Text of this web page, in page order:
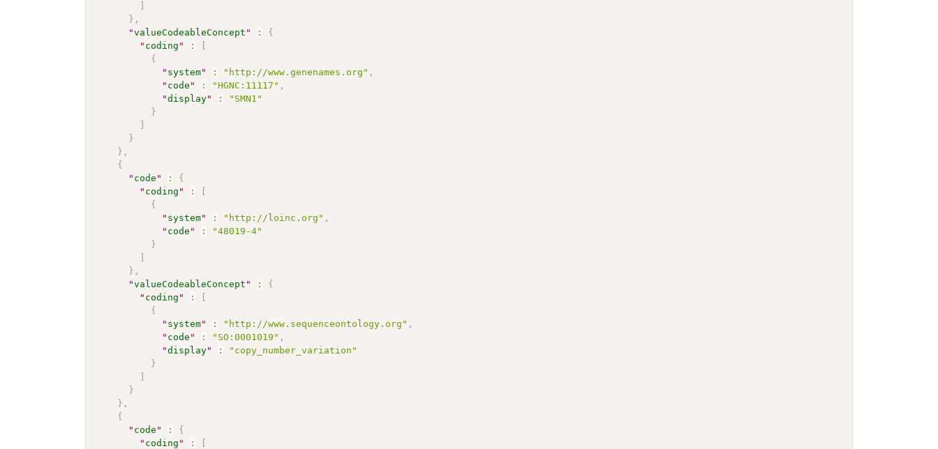
]
} ,
"valueCodeableConcept " :
{
" coding " :
[
{
" system" : "http://www.genenames.org" ,
" code " : "HGNC:11117" ,
"display" :
"SMN1"
}
]
}
} ,
{
" code " :
{
" coding " :
[
{
" system" : "http://loinc.org" ,
" code " :
"48019-4"
}
]
} ,
"valueCodeableConcept " :
{
" coding " :
[
{
" system" : "http://www.sequenceontology.org" ,
" code " : "SO:0001019" ,
"display" :
"copy_number_variation"
}
]
}
} ,
{
" code " :
{
" coding " :
[